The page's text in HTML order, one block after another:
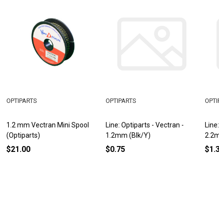
1.2 mm Vectran Mini Spool
(Optiparts)
OPTIPARTS
$21.00
Line: Optiparts - Vectran -
1.2mm (Blk/Y)
OPTIPARTS
$0.75